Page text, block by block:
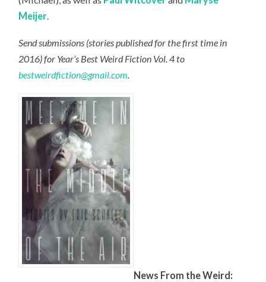
Meijer.
Send submissions (stories published for the first time in
2016) for Year’s Best Weird Fiction Vol. 4 to
bestweirdfiction@gmail.com
News From the Weird: